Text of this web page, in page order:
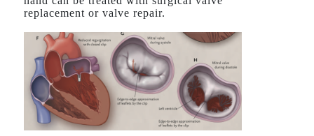
replacement or valve repair.